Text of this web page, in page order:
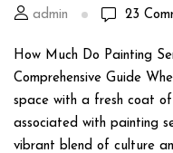
admin 23
How Much Do Painting
Comprehensive Guide
space with a fresh coat
associated with painting
vibrant blend of culture